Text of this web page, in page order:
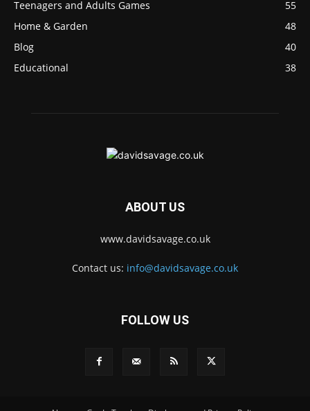
Teenagers and Adults Games
55
Home & Garden
48
Blog
40
Educational
38
ABOUT US
www.davidsavage.co.uk
Contact us: info@davidsavage.co.uk
FOLLOW US